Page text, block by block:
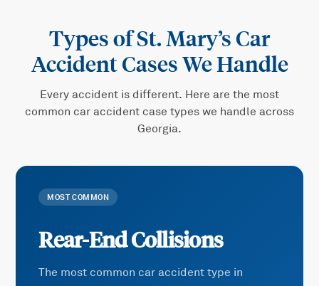
Types ofSt. Mary’s Car
AccidentCases We Handle
Every accident is different. Here are the most
common car accident case types we handle across
Georgia.
MOST COMMON
Rear-End Collisions
The most common car accident type in